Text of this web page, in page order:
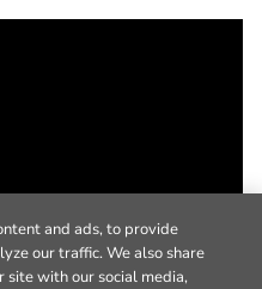
and ads, to provide
our traffic. We also share
site with our social media,